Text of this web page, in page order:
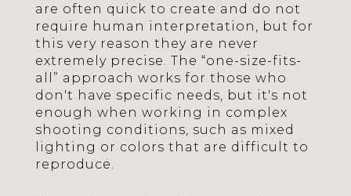
are often quick to create and do not
require human interpretation, but for
this very reason they are never
extremely precise. The “one-size-fits-
all” approach works for those who
don't have specific needs, but it's not
enough when working in complex
shooting conditions, such as mixed
lighting or colors that are difficult to
reproduce.